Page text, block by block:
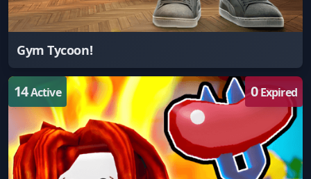
Gym Tycoon!
14Active 0Expired